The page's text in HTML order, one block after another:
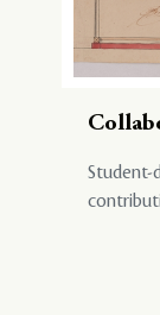
Student-